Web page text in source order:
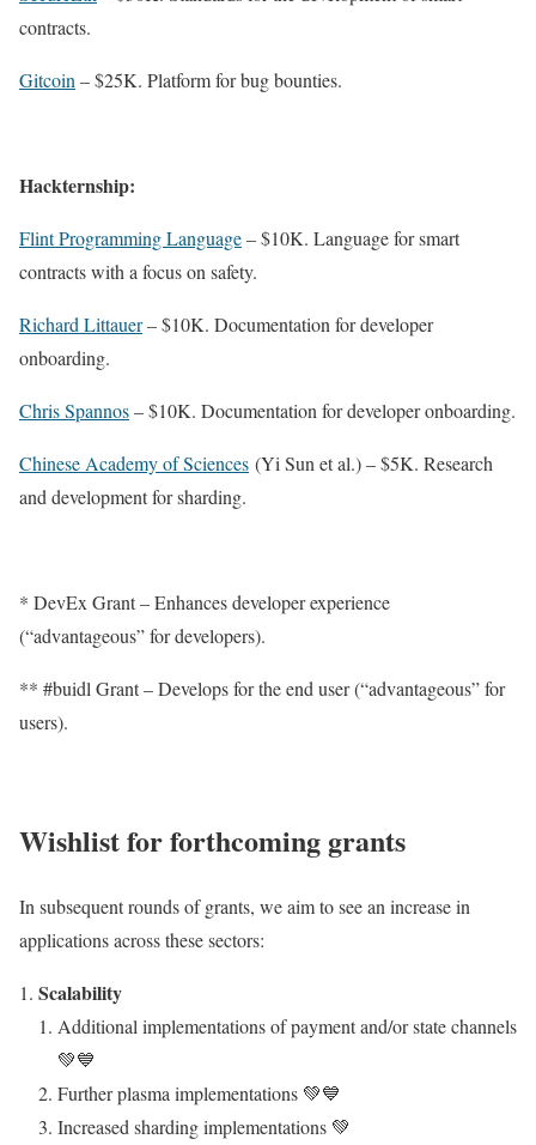
contracts.
Gitcoin – $25K. Platform for bug bounties.
Hackternship:
Flint Programming Language– $10K. Language for smart
contracts with a focus on safety.
Richard Littauer– $10K. Documentation for developer
onboarding.
Chris Spannos– $10K. Documentation for developer onboarding.
Chinese Academy of Sciences (Yi Sun et al.)– $5K. Research
and development for sharding.
* DevEx Grant – Enhances developer experience
(“advantageous” for developers).
** #buidl Grant – Develops for the end user (“advantageous” for
users).
Wishlist for forthcoming grants
In subsequent rounds of grants, we aim to see an increase in
applications across these sectors:
Scalability
Additional implementations of payment and/or state channels
💚💙
Further plasma implementations 💚💙
Increased sharding implementations 💚